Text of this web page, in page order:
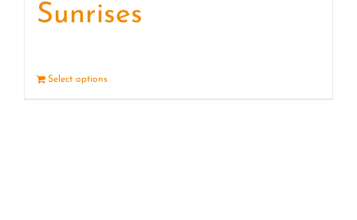
Sunrises
Select options